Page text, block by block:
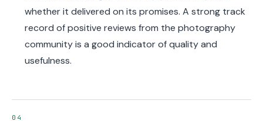
whether it delivered on its promises. A strong track
record of positive reviews from the photography
community is a good indicator of quality and
usefulness.